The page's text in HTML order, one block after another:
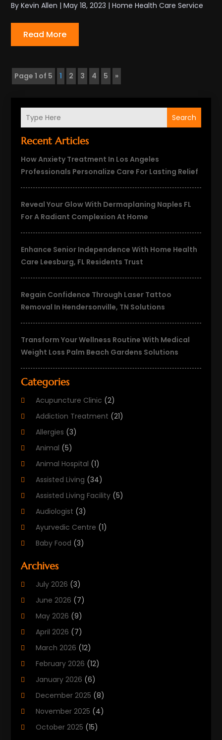
Search
Recent Articles
How Anxiety Treatment In Los Angeles
Professionals Personalize Care For Lasting Relief
Reveal Your Glow With Dermaplaning Naples FL
For A Radiant Complexion At Home
Enhance Senior Independence With Home Health
Care Leesburg, FL Residents Trust
Regain Confidence Through Laser Tattoo
Removal In Hendersonville, TN Solutions
Transform Your Wellness Routine With Medical
Weight Loss Palm Beach Gardens Solutions
Categories
Acupuncture Clinic (2)
Addiction Treatment (21)
Allergies (3)
Animal (5)
Animal Hospital (1)
Assisted Living (34)
Assisted Living Facility (5)
Audiologist (3)
Ayurvedic Centre (1)
Baby Food (3)
Beauty Care
Cancer Treatment
Cannabis Store
Cbd Oil
CBD Product(2)
Child Care Agency
Child Care Center
Childbirth
(13)
(30)
Archives
July 2026 (3)
June 2026 (7)
May 2026 (9)
April 2026 (7)
March 2026 (12)
February 2026 (12)
January 2026 (6)
December 2025 (8)
November 2025 (4)
October 2025 (15)
ByKevin Allen |May 18, 2023 |Home Health Care Service
Read More
Page 1 of 5 1 2 3 4 5 »